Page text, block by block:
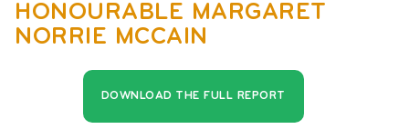
HONOURABLE MARGARET
NORRIE MCCAIN
DOWNLOAD THE FULL REPORT